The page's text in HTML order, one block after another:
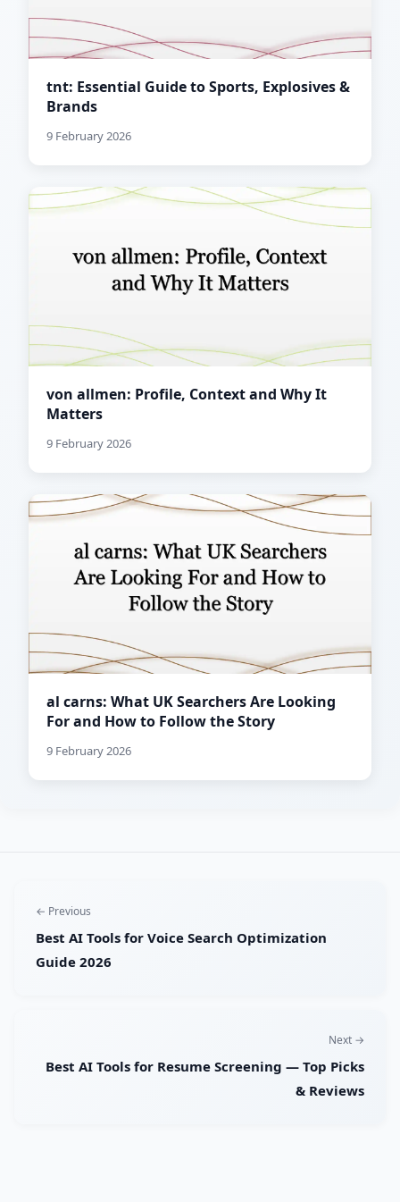
tnt: Essential Guide to Sports, Explosives &
Brands
9 February 2026
von allmen: Profile, Context and Why It
Matters
9 February 2026
al carns: What UK Searchers Are Looking
For and How to Follow the Story
9 February 2026
← Previous
Best AI Tools for Voice Search Optimization
Guide 2026
Next →
Best AI Tools for Resume Screening — Top Picks
& Reviews